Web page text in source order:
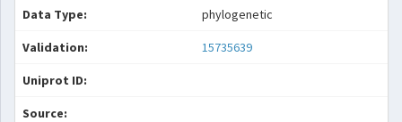
Data Type: phylogenetic
Validation: 15735639
Uniprot ID:
Source: